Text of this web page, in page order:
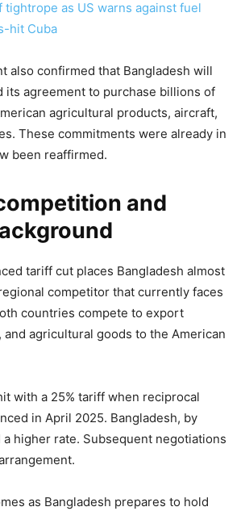
tightrope as US warns against fuel
hit Cuba
also confirmed that Bangladesh will
its agreement to purchase billions of
agricultural products, aircraft,
These commitments were already in
been reaffirmed.
and
tariff cut places Bangladesh almost
competitor that currently faces
countries compete to export
agricultural goods to the American
with a 25% tariff when reciprocal
in April 2025. Bangladesh, by
higher rate. Subsequent negotiations
as Bangladesh prepares to hold